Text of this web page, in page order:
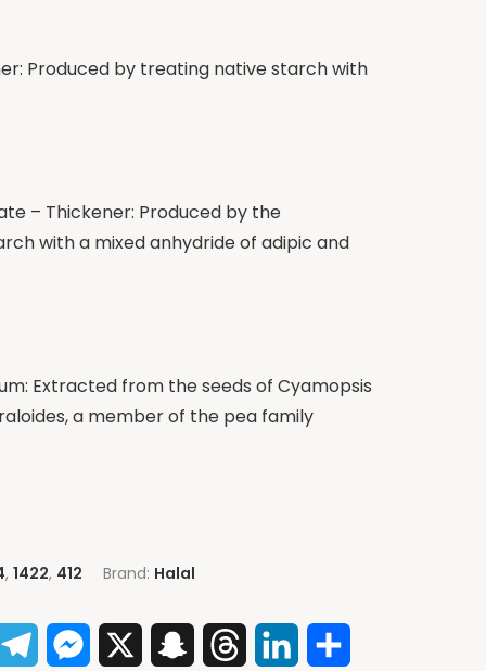
Produced by treating native starch with
– Thickener: Produced by the
with a mixed anhydride of adipic and
Extracted from the seeds of Cyamopsis
a member of the pea family
,1422, 412 Brand: Halal
TelegramMessenger SnapchatThreadsLinkedIn